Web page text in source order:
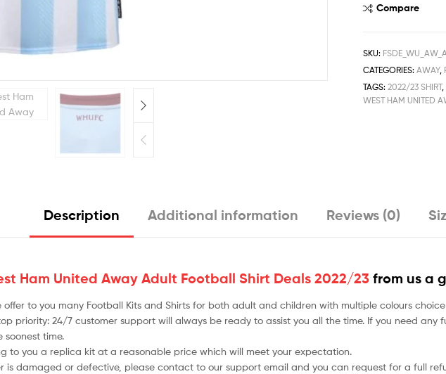
Compare
SKU:
CATEGORIES:AWAY,
TAGS:2022/23 SHIRT,
WEST HAM UNITED
Description Additional information Reviews (0)
Ham United Away Adult Football Shirt Deals 2022/23 from us a
offer to you many Football Kits and Shirts for both adult and children with multiple colours
priority: 24/7 customer support will always be ready to assist you all the time. If you need
time.
to you a replica kit at a reasonable price which will meet your expectation.
is damaged or defective, please contact to our support email and you can request for a full